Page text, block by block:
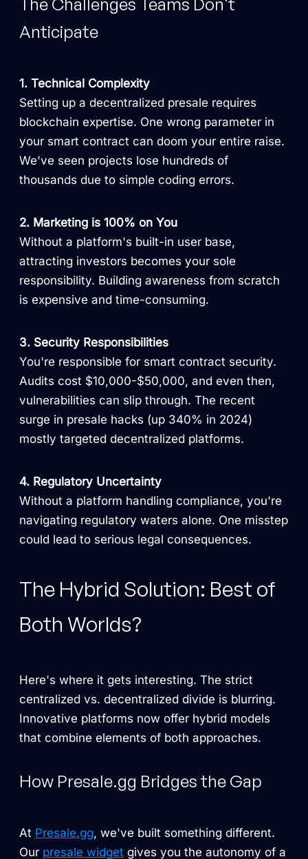
The Challenges Teams Don't
Anticipate
1. Technical Complexity
Setting up a decentralized presale requires
blockchain expertise. One wrong parameter in
your smart contract can doom your entire raise.
We've seen projects lose hundreds of
thousands due to simple coding errors.
2. Marketing is 100% on You
Without a platform's built-in user base,
attracting investors becomes your sole
responsibility. Building awareness from scratch
is expensive and time-consuming.
3. Security Responsibilities
You're responsible for smart contract security.
Audits cost $10,000-$50,000, and even then,
vulnerabilities can slip through. The recent
surge in presale hacks (up 340% in 2024)
mostly targeted decentralized platforms.
4. Regulatory Uncertainty
Without a platform handling compliance, you're
navigating regulatory waters alone. One misstep
could lead to serious legal consequences.
The Hybrid Solution: Best of
Both Worlds?
Here's where it gets interesting. The strict
centralized vs. decentralized divide is blurring.
Innovative platforms now offer hybrid models
that combine elements of both approaches.
How Presale.gg Bridges the Gap
At Presale.gg, we've built something different.
Our presale widget gives you the autonomy of a